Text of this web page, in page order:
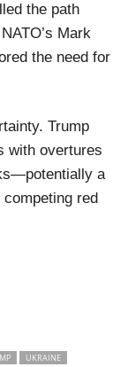
the path
Mark
the need for
Trump
with overtures
a
red
UKRAINE